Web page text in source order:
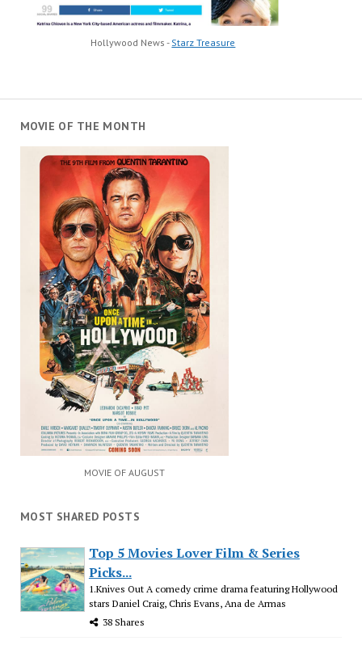
Hollywood News - Starz Treasure
MOVIE OF THE MONTH
MOVIE OF AUGUST
MOST SHARED POSTS
Top 5 Movies Lover Film & Series
Picks...
1.Knives Out A comedy crime drama featuring Hollywood
stars Daniel Craig, Chris Evans, Ana de Armas
38 Shares